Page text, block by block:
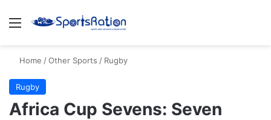
Menu
Home /Other Sports / Rugby
Rugby
Africa Cup Sevens: Seven